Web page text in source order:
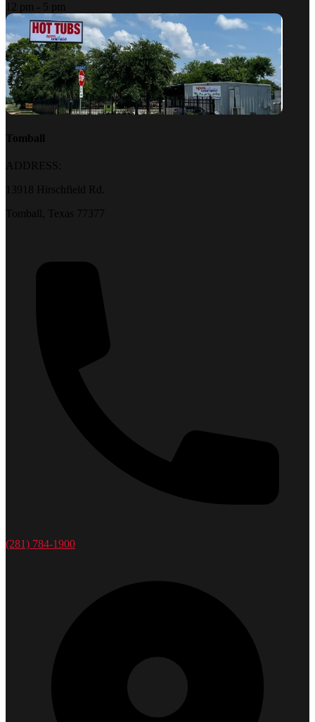
12 pm - 5 pm
Tomball
ADDRESS:
13918 Hirschfield Rd.
Tomball, Texas 77377
(281) 784-1900